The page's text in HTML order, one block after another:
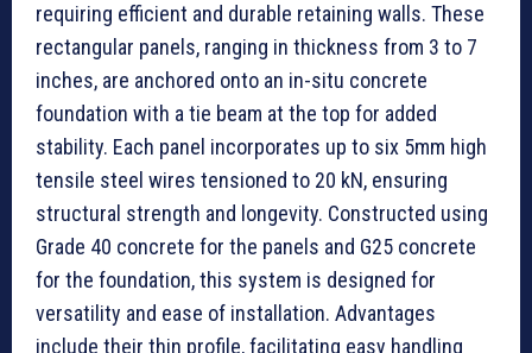
requiring efficient and durable retaining walls. These
rectangular panels, ranging in thickness from 3 to 7
inches, are anchored onto an in-situ concrete
foundation with a tie beam at the top for added
stability. Each panel incorporates up to six 5mm high
tensile steel wires tensioned to 20 kN, ensuring
structural strength and longevity. Constructed using
Grade 40 concrete for the panels and G25 concrete
for the foundation, this system is designed for
versatility and ease of installation. Advantages
include their thin profile, facilitating easy handling